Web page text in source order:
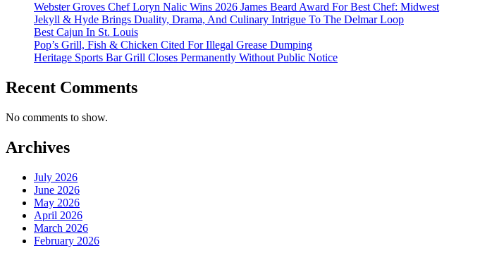
Webster Groves Chef Loryn Nalic Wins 2026 James Beard Award For Best Chef: Midwest
Jekyll & Hyde Brings Duality, Drama, And Culinary Intrigue To The Delmar Loop
Best Cajun In St. Louis
Pop’s Grill, Fish & Chicken Cited For Illegal Grease Dumping
Heritage Sports Bar Grill Closes Permanently Without Public Notice
Recent Comments
No comments to show.
Archives
July 2026
June 2026
May 2026
April 2026
March 2026
February 2026